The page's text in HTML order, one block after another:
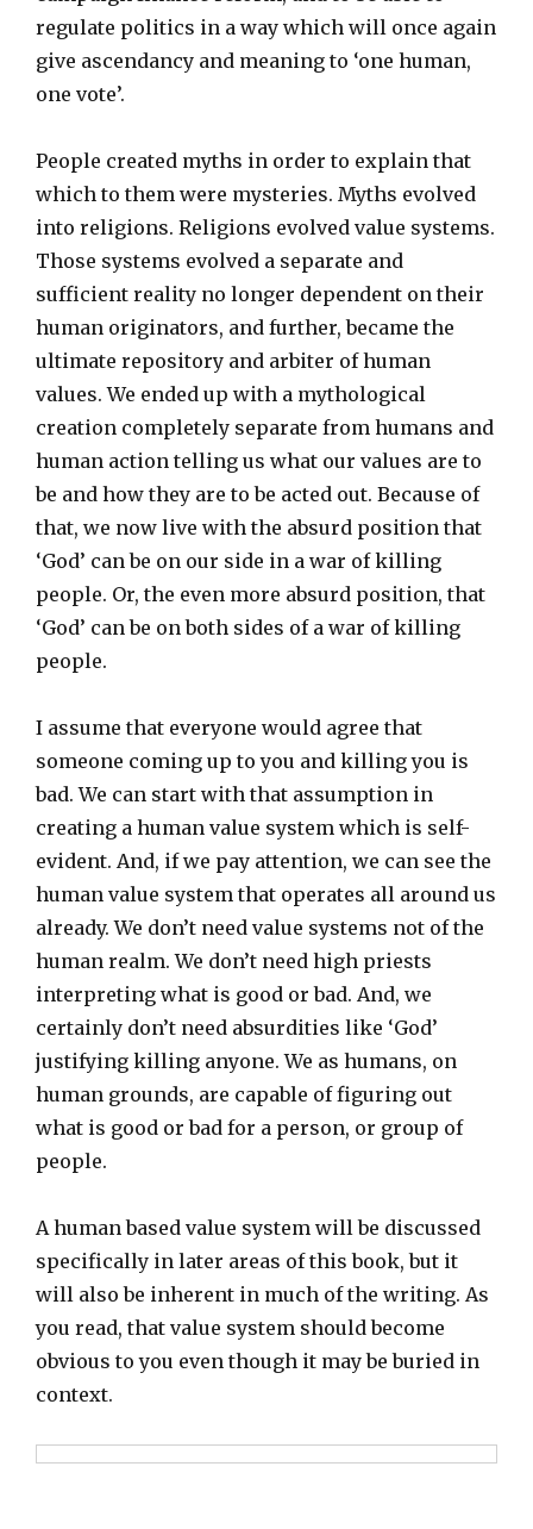
regulate politics in a way which will once again
give ascendancy and meaning to ‘one human,
one vote’.
People created myths in order to explain that
which to them were mysteries. Myths evolved
into religions. Religions evolved value systems.
Those systems evolved a separate and
sufficient reality no longer dependent on their
human originators, and further, became the
ultimate repository and arbiter of human
values. We ended up with a mythological
creation completely separate from humans and
human action telling us what our values are to
be and how they are to be acted out. Because of
that, we now live with the absurd position that
‘God’ can be on our side in a war of killing
people. Or, the even more absurd position, that
‘God’ can be on both sides of a war of killing
people.
I assume that everyone would agree that
someone coming up to you and killing you is
bad. We can start with that assumption in
creating a human value system which is self-
evident. And, if we pay attention, we can see the
human value system that operates all around us
already. We don’t need value systems not of the
human realm. We don’t need high priests
interpreting what is good or bad. And, we
certainly don’t need absurdities like ‘God’
justifying killing anyone. We as humans, on
human grounds, are capable of figuring out
what is good or bad for a person, or group of
people.
A human based value system will be discussed
specifically in later areas of this book, but it
will also be inherent in much of the writing. As
you read, that value system should become
obvious to you even though it may be buried in
context.